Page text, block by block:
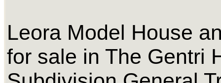
Leora Model House
for sale in The Gentri